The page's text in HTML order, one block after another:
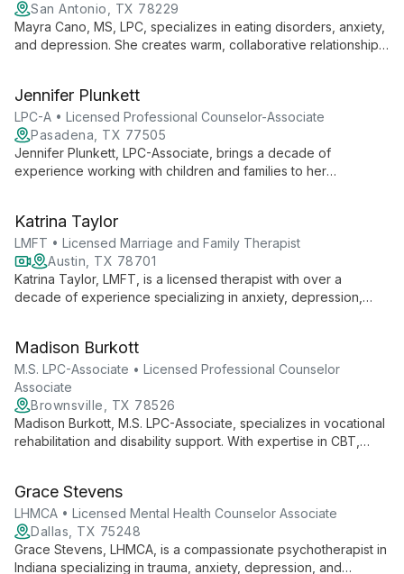
San Antonio, TX 78229
Mayra Cano, MS, LPC, specializes in eating disorders, anxiety,
and depression. She creates warm, collaborative relationships,
Jennifer Plunkett
LPC-A • Licensed Professional Counselor-Associate
Pasadena, TX 77505
Jennifer Plunkett, LPC-Associate, brings a decade of
experience working with children and families to her
collaborative environment for growth and healing.
Katrina Taylor
LMFT • Licensed Marriage and Family Therapist
Austin, TX 78701
Katrina Taylor, LMFT, is a licensed therapist with over a
decade of experience specializing in anxiety, depression,
long-term growth and self-exploration.
Madison Burkott
M.S. LPC-Associate • Licensed Professional Counselor
Associate
Brownsville, TX 78526
Madison Burkott, M.S. LPC-Associate, specializes in vocational
rehabilitation and disability support. With expertise in CBT,
growth and well-being.
Grace Stevens
LHMCA • Licensed Mental Health Counselor Associate
Dallas, TX 75248
Grace Stevens, LHMCA, is a compassionate psychotherapist in
Indiana specializing in trauma, anxiety, depression, and